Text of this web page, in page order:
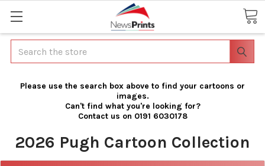
Search
Please use the search box above to find your cartoons or
images.
Can't find what you're looking for?
Contact us on 0191 6030178
2026 Pugh Cartoon Collection